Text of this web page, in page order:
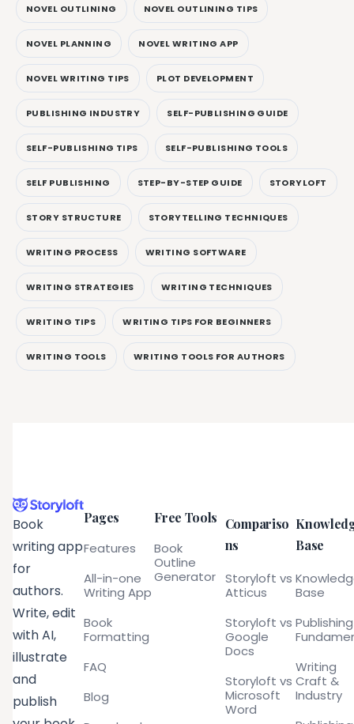
NOVEL OUTLINING NOVEL OUTLINING TIPS
NOVEL PLANNING NOVEL WRITING APP
NOVEL WRITING TIPS PLOT DEVELOPMENT
PUBLISHING INDUSTRY SELF-PUBLISHING GUIDE
SELF-PUBLISHING TIPS SELF-PUBLISHING TOOLS
SELF PUBLISHING STEP-BY-STEP GUIDE STORYLOFT
STORY STRUCTURE STORYTELLING TECHNIQUES
WRITING PROCESS WRITING SOFTWARE
WRITING STRATEGIES WRITING TECHNIQUES
WRITING TIPS WRITING TIPS FOR BEGINNERS
WRITING TOOLS WRITING TOOLS FOR AUTHORS
Book
writing app
for
authors.
Write, edit
with AI,
illustrate
and
publish
Pages
Features
All-in-one
Writing App
Book
Formatting
FAQ
Blog
Free Tools
Book
Outline
Generator
Compariso
ns
Storyloft vs
Atticus
Storyloft vs
Google
Docs
Storyloft vs
Microsoft
Word
Base
Base
Publishing
Writing
Craft &
Industry